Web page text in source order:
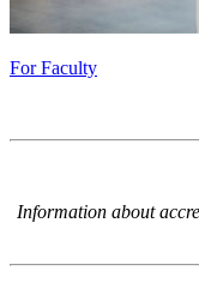
For Faculty
Information about